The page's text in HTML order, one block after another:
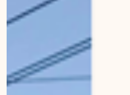
Pistachio-
of Bern
Photo series "Urban Wanderings -